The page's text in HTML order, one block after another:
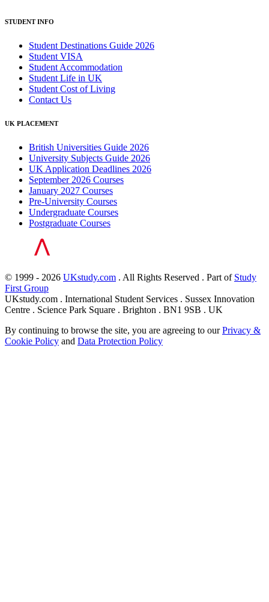
STUDENT INFO
Student Destinations Guide 2026
Student VISA
Student Accommodation
Student Life in UK
Student Cost of Living
Contact Us
UK PLACEMENT
British Universities Guide 2026
University Subjects Guide 2026
UK Application Deadlines 2026
September 2026 Courses
January 2027 Courses
Pre-University Courses
Undergraduate Courses
Postgraduate Courses
© 1999 - 2026 UKstudy.com . All Rights Reserved . Part of Study
First Group
UKstudy.com . International Student Services . Sussex Innovation
Centre . Science Park Square . Brighton . BN1 9SB . UK
By continuing to browse the site, you are agreeing to ourPrivacy &
Cookie Policy and Data Protection Policy